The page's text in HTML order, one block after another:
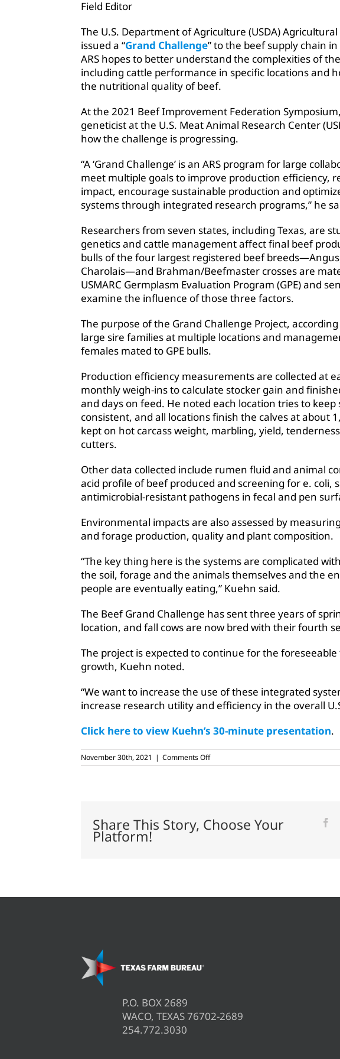
Field Editor
The U.S. Department of Agriculture (USDA) Agricultural
issued a “Grand Challenge” to the beef supply chain
ARS hopes to better understand the complexities of
including cattle performance in specific locations and
the nutritional quality of beef.
At the 2021 Beef Improvement Federation
geneticist at the U.S. Meat Animal Research Center
how the challenge is progressing.
“A ‘Grand Challenge’ is an ARS program for large
meet multiple goals to improve production efficiency,
impact, encourage sustainable production and
systems through integrated research programs,” he
Researchers from seven states, including Texas, are
genetics and cattle management affect final beef
bulls of the four largest registered beef
Charolais—and Brahman/Beefmaster crosses are
USMARC Germplasm Evaluation Program (GPE) and
examine the influence of those three factors.
The purpose of the Grand Challenge Project,
large sire families at multiple locations and
females mated to GPE bulls.
Production efficiency measurements are collected at
monthly weigh-ins to calculate stocker gain and
and days on feed. He noted each location tries to
consistent, and all locations finish the calves at about
kept on hot carcass weight, marbling, yield,
cutters.
Other data collected include rumen fluid and animal
acid profile of beef produced and screening for e. coli,
antimicrobial-resistant pathogens in fecal and pen
Environmental impacts are also assessed by
and forage production, quality and plant composition.
“The key thing here is the systems are complicated
the soil, forage and the animals themselves and the
people are eventually eating,” Kuehn said.
The Beef Grand Challenge has sent three years of
location, and fall cows are now bred with their fourth
The project is expected to continue for the
growth, Kuehn noted.
“We want to increase the use of these integrated
increase research utility and efficiency in the overall
Click here to view Kuehn’s 30-minute presentation.
November 30th, 2021 | Comments Offon
USDA
study
Share This Story, Choose Your
Platform!
P.O. BOX 2689
WACO, TEXAS 76702-2689
254.772.3030